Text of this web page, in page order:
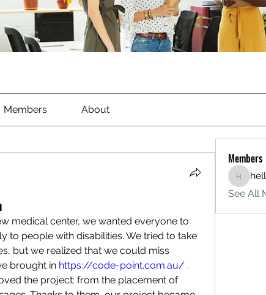
Members About
medical center, we wanted everyone to
to people with disabilities. We tried to take
but we realized that we could miss
brought in https://code-point.com.au/ .
the project: from the placement of
Members
See All